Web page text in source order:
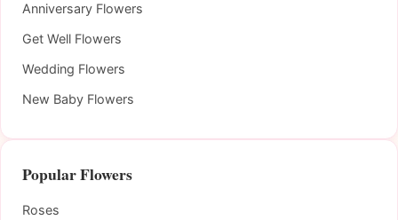
Anniversary Flowers
Get Well Flowers
Wedding Flowers
New Baby Flowers
Popular Flowers
Roses